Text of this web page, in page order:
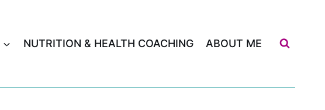
NUTRITION & HEALTH COACHING ABOUT ME